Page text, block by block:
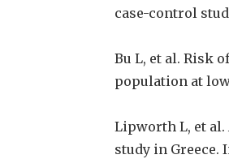
case-control
Bu L, et al. Risk
population at low
Lipworth L, et al.
study in Greece.